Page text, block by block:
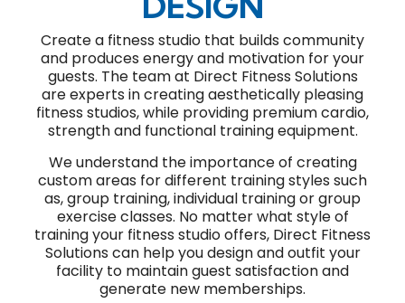
Create a fitness studio that builds community
and produces energy and motivation for your
guests. The team at Direct Fitness Solutions
are experts in creating aesthetically pleasing
fitness studios, while providing premium cardio,
strength and functional training equipment.
We understand the importance of creating
custom areas for different training styles such
as, group training, individual training or group
exercise classes. No matter what style of
training your fitness studio offers, Direct Fitness
Solutions can help you design and outfit your
facility to maintain guest satisfaction and
generate new memberships.